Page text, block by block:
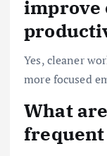
improve
Yes, cleaner
more focused
What
frequent